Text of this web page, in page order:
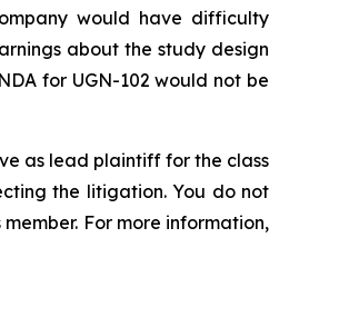
would have difficulty
about the study design
for UGN-102 would not be
as lead plaintiff for the class
the litigation. You do not
For more information,